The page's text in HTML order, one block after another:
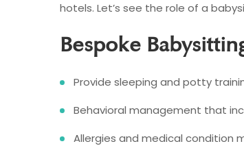
hotels. Let’s see the role of a
Bespoke
Provide sleeping and potty
Behavioral management that
Allergies and medical condition